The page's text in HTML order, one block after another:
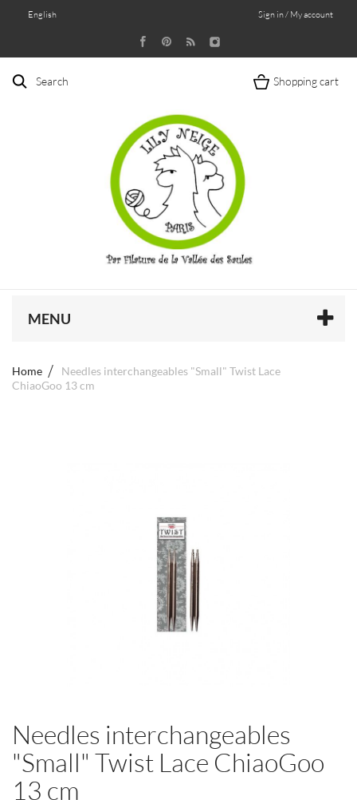
English Sign in / My account
Search Shopping cart
MENU
Home
Needles interchangeables "Small" Twist Lace
ChiaoGoo 13 cm
Needles interchangeables
"Small" Twist Lace ChiaoGoo
13 cm